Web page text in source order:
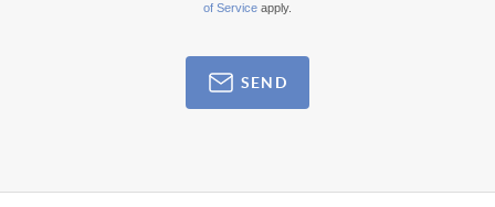
of Service apply.
SEND